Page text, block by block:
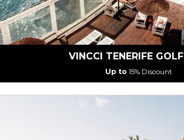
VINCCI TENERIFE GOLF
Up to 15% Discount